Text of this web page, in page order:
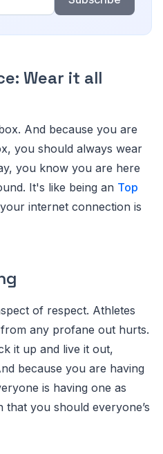
Wear it all
And because you are
you should always wear
you know you are here
It's like being an Top
internet connection is
of respect. Athletes
any profane out hurts.
it up and live it out,
because you are having
is having one as
that you should everyone’s